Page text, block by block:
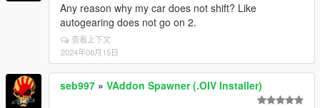
Any reason why my car does not shift? Like
autogearing does not go on 2.
查看上下文
2024年08月15日
seb997 » VAddon Spawner (.OIV Installer)